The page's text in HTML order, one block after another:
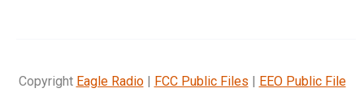
Copyright Eagle Radio| FCC Public Files EEO Public File